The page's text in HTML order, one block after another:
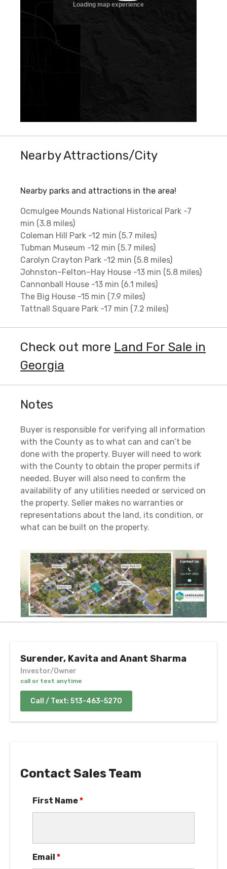
Nearby Attractions/City
Nearby parks and attractions in the area!
Ocmulgee Mounds National Historical Park -7
min (3.8 miles)
Coleman Hill Park -12 min (5.7 miles)
Tubman Museum -12 min (5.7 miles)
Carolyn Crayton Park -12 min (5.8 miles)
Johnston–Felton–Hay House -13 min (5.8 miles)
Cannonball House -13 min (6.1 miles)
The Big House -15 min (7.9 miles)
Tattnall Square Park -17 min (7.2 miles)
Check out more Land For Sale in
Georgia
Notes
Buyer is responsible for verifying all information
with the County as to what can and can’t be
done with the property. Buyer will need to work
with the County to obtain the proper permits if
needed. Buyer will also need to confirm the
availability of any utilities needed or serviced on
the property. Seller makes no warranties or
representations about the land, its condition, or
what can be built on the property.
Surender, Kavita and Anant Sharma
Investor/Owner
call or text anytime
Call / Text: 513-463-5270
Contact Sales Team
First Name*
Email *